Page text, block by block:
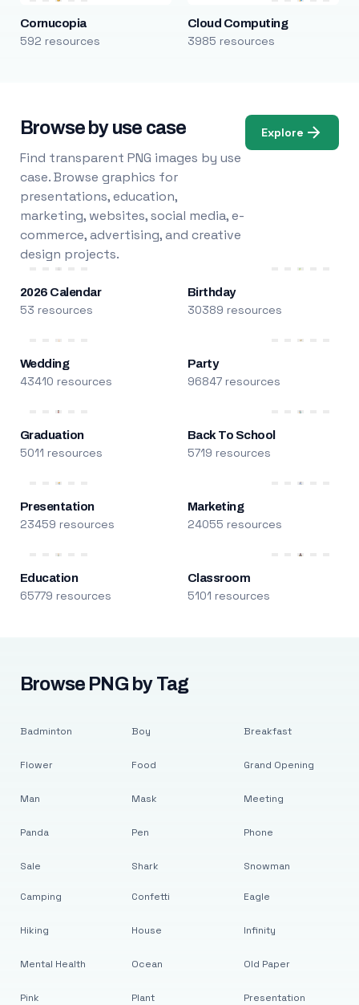
Cornucopia
592 resources
Cloud Computing
3985 resources
Browse by use case
Find transparent PNG images by use
case. Browse graphics for
presentations, education,
marketing, websites, social media, e-
commerce, advertising, and creative
design projects.
Explore
2026 Calendar
53 resources
Birthday
30389 resources
Wedding
43410 resources
Party
96847 resources
Graduation
5011 resources
Back To School
5719 resources
Presentation
23459 resources
Marketing
24055 resources
Education
65779 resources
Classroom
5101 resources
Browse PNG by Tag
Badminton
Flower
Man
Panda
Sale
Boy
Food
Mask
Pen
Shark
Breakfast
Grand Opening
Meeting
Phone
Snowman
Camping
Hiking
Mental Health
Pink
Confetti
House
Ocean
Plant
Eagle
Infinity
Old Paper
Presentation